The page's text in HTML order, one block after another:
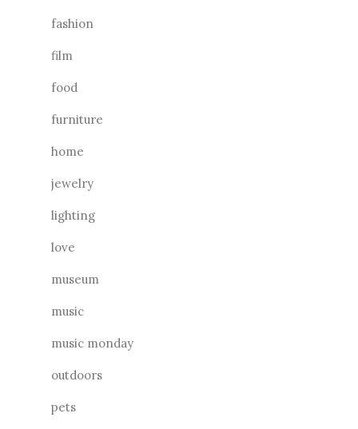
fashion
film
food
furniture
home
jewelry
lighting
love
museum
music
music monday
outdoors
pets